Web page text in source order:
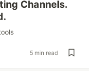
Channels.
5 min read